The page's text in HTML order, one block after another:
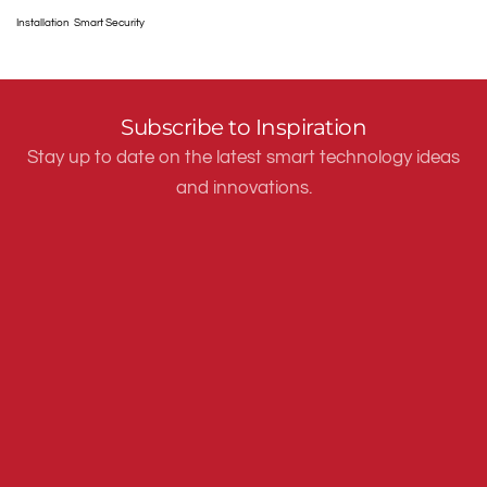
Installation Smart Security
Subscribe to Inspiration
Stay up to date on the latest smart technology ideas
and innovations.